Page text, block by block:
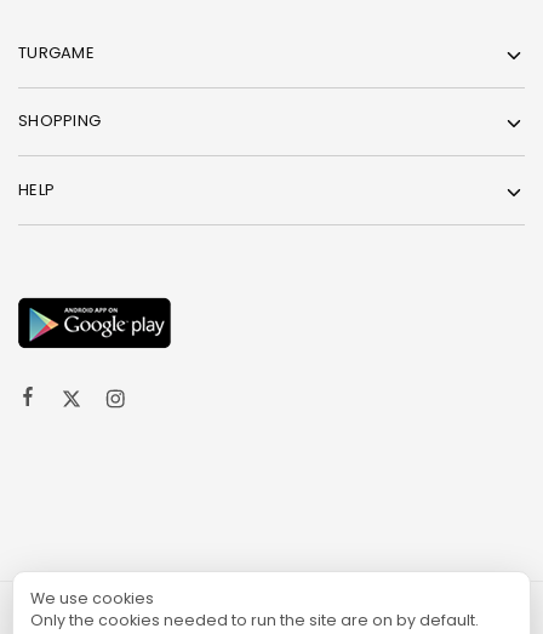
TURGAME
SHOPPING
HELP
© 2024 TURGAME
We use cookies
Only the cookies needed to run the site are on by default.